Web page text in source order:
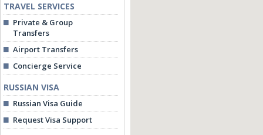
TRAVEL SERVICES
Private & Group
Transfers
Airport Transfers
Concierge Service
RUSSIAN VISA
Russian Visa Guide
Request Visa Support